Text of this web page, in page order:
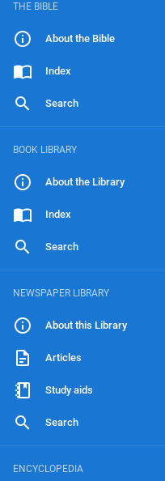
THE BIBLE
About the Bible
Index
Search
BOOK LIBRARY
About the Library
Index
Search
NEWSPAPER LIBRARY
About this Library
Articles
Study aids
Search
ENCYCLOPEDIA